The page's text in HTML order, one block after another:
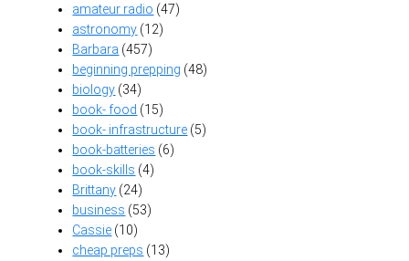
amateur radio (47)
astronomy (12)
Barbara (457)
beginning prepping (48)
biology (34)
book- food (15)
book- infrastructure (5)
book-batteries (6)
book-skills (4)
Brittany (24)
business (53)
Cassie (10)
cheap preps (13)